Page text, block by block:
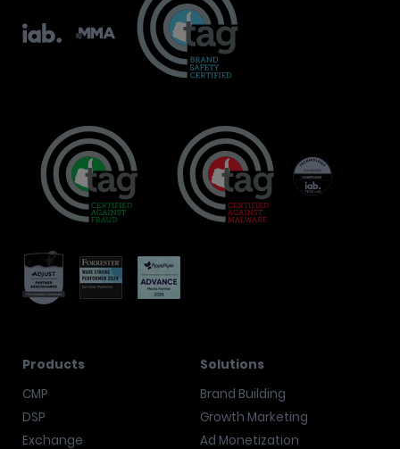
Products
CMP
DSP
Exchange
Solutions
Brand Building
Growth Marketing
Ad Monetization